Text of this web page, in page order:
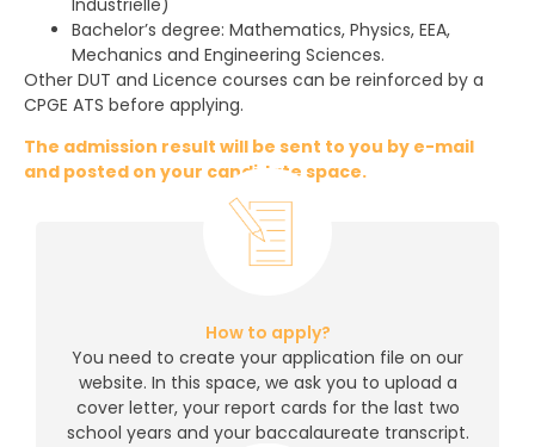
Bachelor’s degree: Mathematics, Physics, EEA,
Mechanics and Engineering Sciences.
Other DUT and Licence courses can be reinforced by a
CPGE ATS before applying.
The admission result will be sent to you by e-mail
and posted on your candidate space.
How to apply?
You need to create your application file on our
website. In this space, we ask you to upload a
cover letter, your report cards for the last two
school years and your baccalaureate transcript.